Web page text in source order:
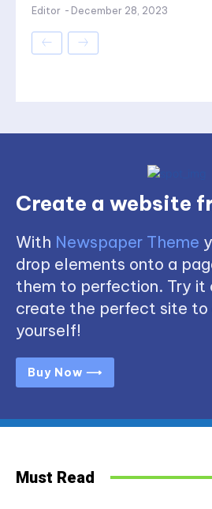
Editor - December 28, 2023
Create a website
With Newspaper Theme
drop elements onto a
them to perfection. Try it
create the perfect site to
yourself!
Buy Now ⟶
Must Read